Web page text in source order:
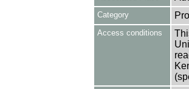
Category
Access conditions